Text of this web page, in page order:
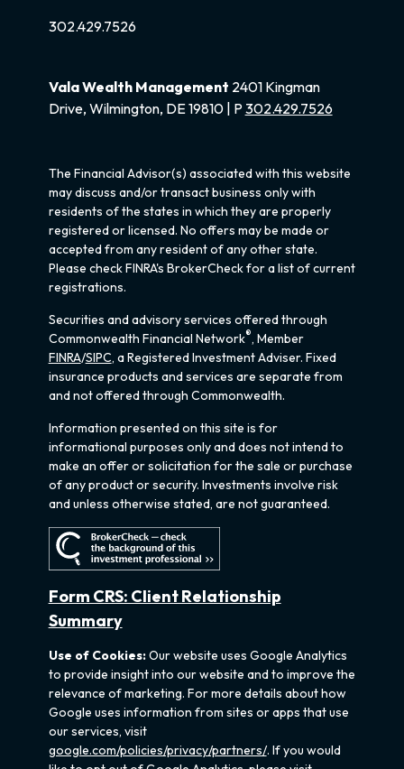
302.429.7526
Vala Wealth Management 2401 Kingman
Drive, Wilmington, DE 19810 | P 302.429.7526
The Financial Advisor(s) associated with this website
may discuss and/or transact business only with
residents of the states in which they are properly
registered or licensed. No offers may be made or
accepted from any resident of any other state.
Please check FINRA's BrokerCheck for a list of current
registrations.
Securities and advisory services offered through
Commonwealth Financial Network®, Member
FINRA/SIPC, a Registered Investment Adviser. Fixed
insurance products and services are separate from
and not offered through Commonwealth.
Information presented on this site is for
informational purposes only and does not intend to
make an offer or solicitation for the sale or purchase
of any product or security. Investments involve risk
and unless otherwise stated, are not guaranteed.
Form CRS: Client Relationship
Summary
Use of Cookies:Our website uses Google Analytics
to provide insight into our website and to improve the
relevance of marketing. For more details about how
Google uses information from sites or apps that use
our services, visit
google.com/policies/privacy/partners/. If you would